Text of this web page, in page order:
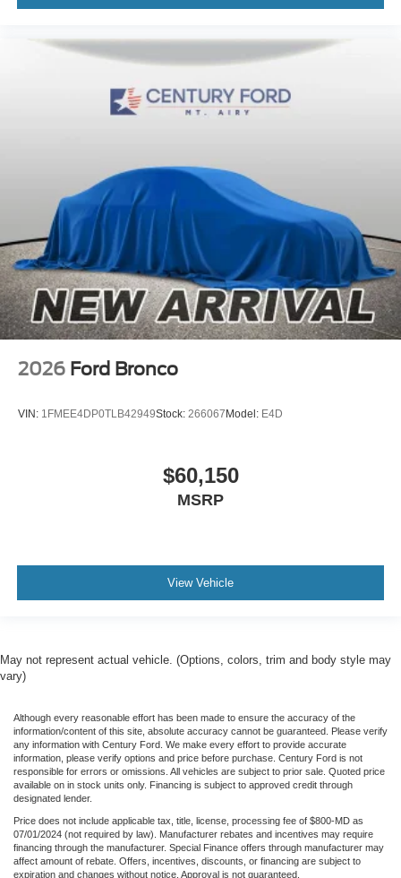
2026 Ford Bronco
VIN: 1FMEE4DP0TLB42949Stock: 266067Model: E4D
$60,150
MSRP
View Vehicle
May not represent actual vehicle. (Options, colors, trim and body style may
vary)
Although every reasonable effort has been made to ensure the accuracy of the
information/content of this site, absolute accuracy cannot be guaranteed. Please verify
any information with Century Ford. We make every effort to provide accurate
information, please verify options and price before purchase. Century Ford is not
responsible for errors or omissions. All vehicles are subject to prior sale. Quoted price
available on in stock units only. Financing is subject to approved credit through
designated lender.
Price does not include applicable tax, title, license, processing fee of $800-MD as
07/01/2024 (not required by law). Manufacturer rebates and incentives may require
financing through the manufacturer. Special Finance offers through manufacturer may
affect amount of rebate. Offers, incentives, discounts, or financing are subject to
expiration and changes without notice. Approval is not guaranteed.